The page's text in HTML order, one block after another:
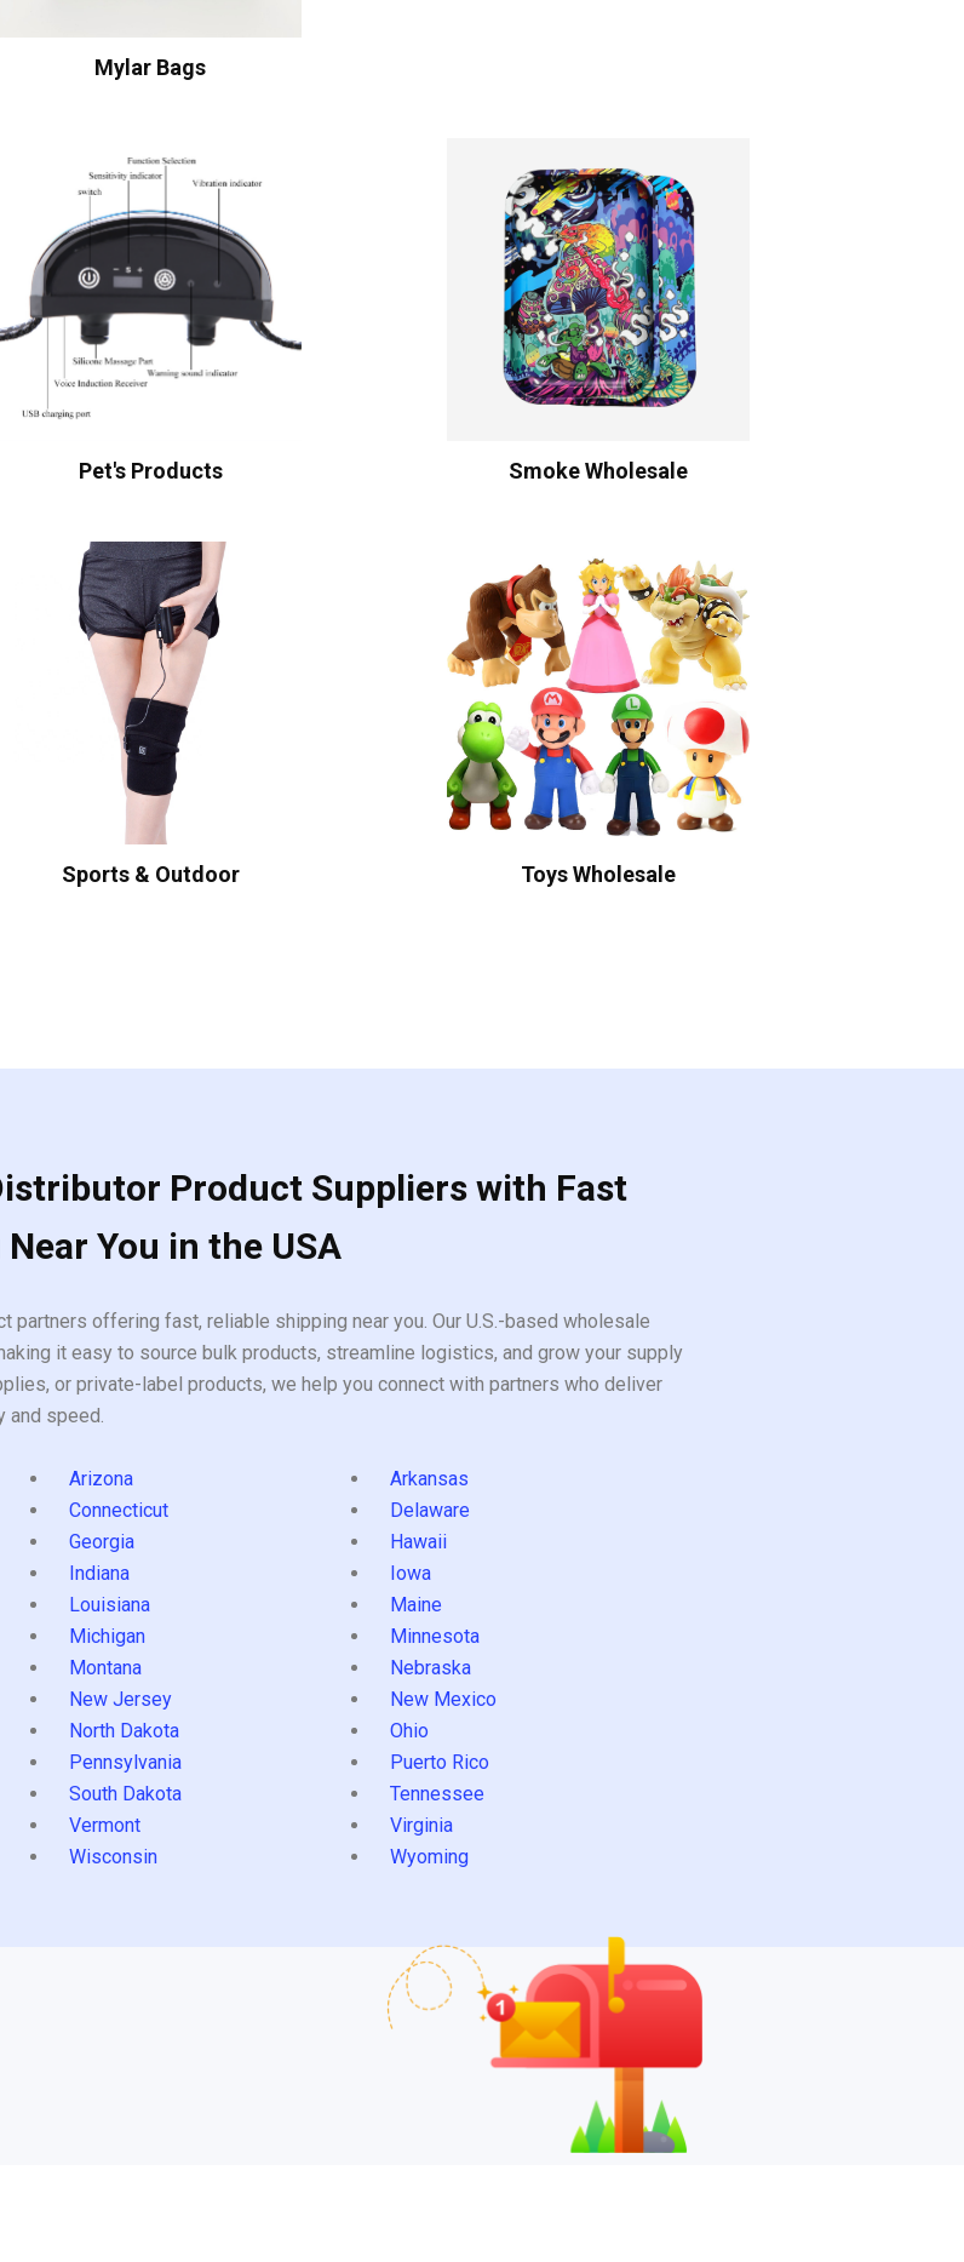
Mylar Bags
Pet's Products Smoke Wholesale
Sports & Outdoor Toys Wholesale
Product Suppliers with Fast
You in the USA
offering fast, reliable shipping near you. Our U.S.-based wholesale
it easy to source bulk products, streamline logistics, and grow your supply
or private-label products, we help you connect with partners who deliver
and speed.
Arizona
Arkansas
Connecticut
Delaware
Georgia
Hawaii
Indiana
Iowa
Louisiana
Maine
Michigan
Minnesota
Montana
Nebraska
New Jersey
New Mexico
North Dakota
Ohio
Pennsylvania
Puerto Rico
South Dakota
Tennessee
Vermont
Virginia
Wisconsin Wyoming